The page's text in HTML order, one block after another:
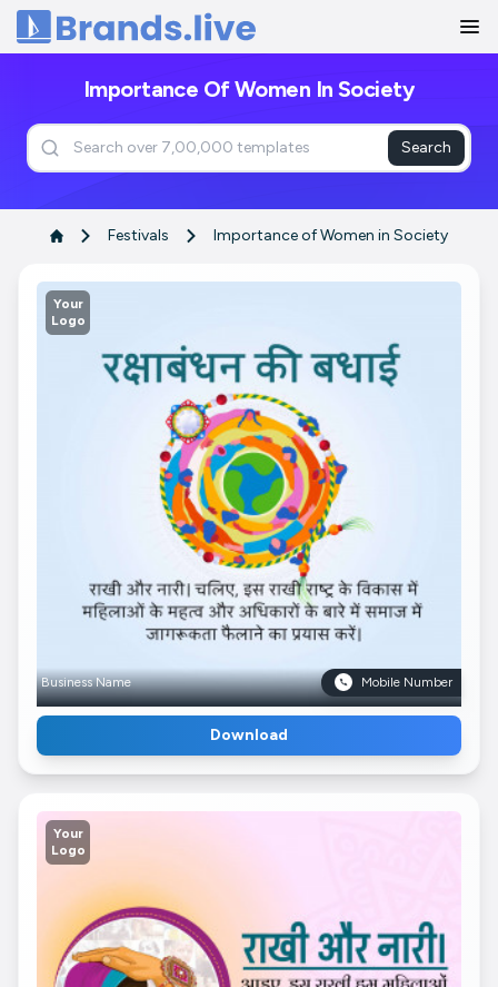
Home
Importance Of Women In Society
Search
Festivals Importance of Women in Society
Your
Logo
Business Name Mobile Number
Download
Your
Logo